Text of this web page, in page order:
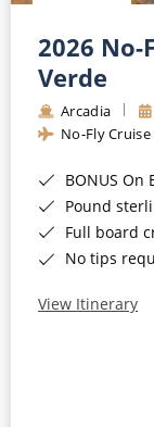
Barbados
Japan
Canary Islands
Morocco
British Isles
Western
Cruise & Rail
Northern
Honeymoon
New to Cruising
2026 No-
Verde
Arcadia
No-Fly Cruise
BONUS On Board
Pound
Full board
No tips
View Itinerary